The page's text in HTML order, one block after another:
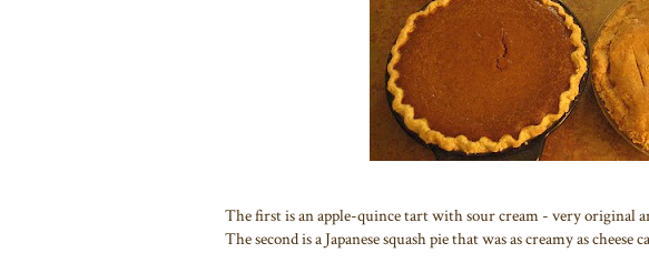
The first is an apple-quince tart with sour cream - very original
The second is a Japanese squash pie that was as creamy as cheese